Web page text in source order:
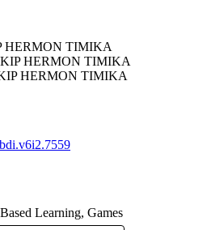
HERMON TIMIKA
HERMON TIMIKA
HERMON TIMIKA
Learning, Games